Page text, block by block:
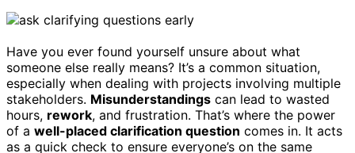
Have you ever found yourself unsure about what
someone else really means? It’s a common situation,
especially when dealing with projects involving multiple
stakeholders. Misunderstandings can lead to wasted
hours, rework, and frustration. That’s where the power
of a well-placed clarification question comes in. It acts
as a quick check to ensure everyone’s on the same